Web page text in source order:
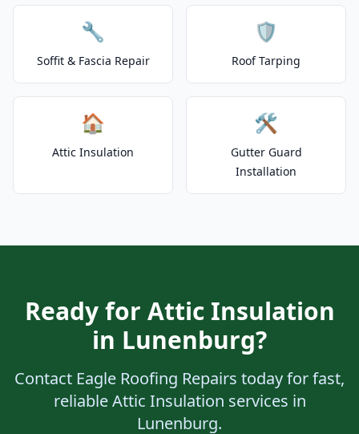
🔧
Soffit & Fascia Repair
🛡️
Roof Tarping
🏠
Attic Insulation
🛠️
Gutter Guard
Installation
Ready for Attic Insulation
in Lunenburg?
Contact Eagle Roofing Repairs today for fast,
reliable Attic Insulation services in
Lunenburg.